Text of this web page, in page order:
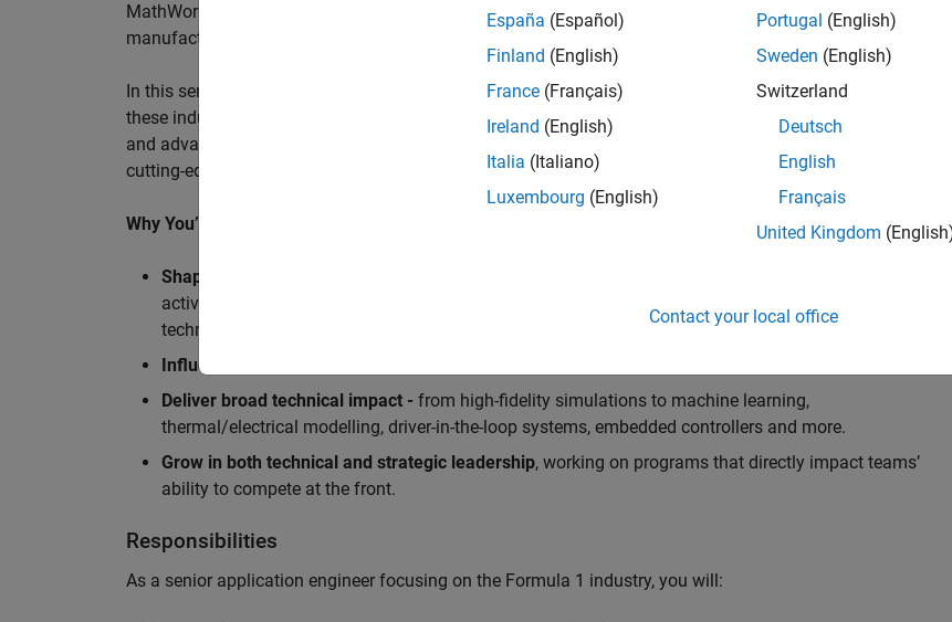
MathWorks is seeking an application engineer to partner with Europe's Formula 1 teams, power-unit
manufacturers, and ECU supplier.
In this senior customer‑facing role, you will act as a trusted technical advisor and innovator, guiding
these industry leaders as they adopt and scale Model‑Based Design, simulation-driven development,
and advanced analytics using MATLAB® and Simulink®. Your expertise will shape how the most
cutting-edge motorsport machines in the world are engineered, developed, tested and raced.
Why You’ll Love This Role
Shape the future of Formula 1
active aerodynamics, advanced simulation systems, and high-bandwidth data analytics
technologies.
Influence engineering at scale
Deliver broad technical impact - from high-fidelity simulations to machine learning,
thermal/electrical modelling, driver-in-the-loop systems, embedded controllers and more.
Grow in both technical and strategic leadership, working on programs that directly impact teams’
ability to compete at the front.
Responsibilities
As a senior application engineer focusing on the Formula 1 industry, you will:
España (Español)
Finland (English)
France (Français)
Ireland (English)
Italia (Italiano)
Luxembourg (English)
Portugal (English)
Sweden (English)
Switzerland
Deutsch
English
Français
United Kingdom
Contact your local office